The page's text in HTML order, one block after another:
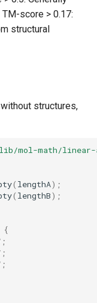
score > 0.17:
structural
structures,
mol-math/
( lengthA);
( lengthB);
{
;
;
;